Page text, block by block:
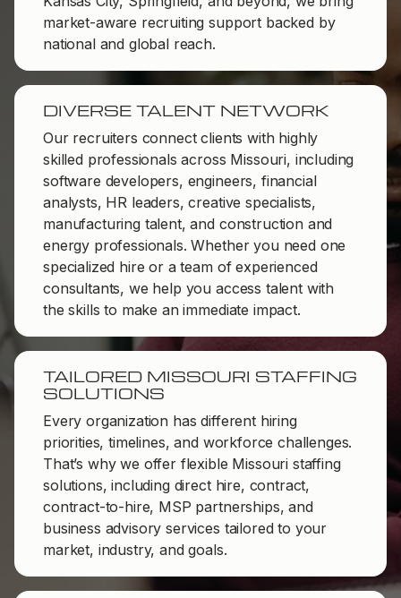
market-aware recruiting support backed by
national and global reach.
DIVERSE TALENT NETWORK
Our recruiters connect clients with highly
skilled professionals across Missouri, including
software developers, engineers, financial
analysts, HR leaders, creative specialists,
manufacturing talent, and construction and
energy professionals. Whether you need one
specialized hire or a team of experienced
consultants, we help you access talent with
the skills to make an immediate impact.
TAILORED MISSOURI STAFFING
SOLUTIONS
Every organization has different hiring
priorities, timelines, and workforce challenges.
That’s why we offer flexible Missouri staffing
solutions, including direct hire, contract,
contract-to-hire, MSP partnerships, and
business advisory services tailored to your
market, industry, and goals.